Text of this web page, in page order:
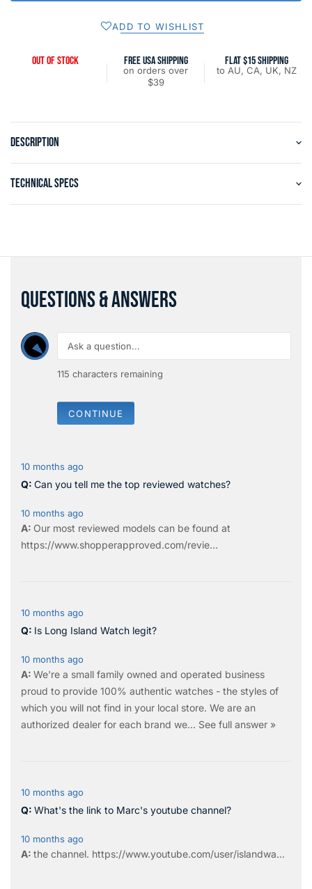
ADD TO WISHLIST
OUT OF STOCK FREE USA SHIPPING
on orders over
$39
FLAT $15 SHIPPING
to AU, CA, UK, NZ
DESCRIPTION
TECHNICAL SPECS
QUESTIONS & ANSWERS
115 characters remaining
CONTINUE
10 months ago
Can you tell me the top reviewed watches?
10 months ago
Our most reviewed models can be found at
https://www.shopperapproved.com/revie...
10 months ago
Is Long Island Watch legit?
10 months ago
We're a small family owned and operated business
proud to provide 100% authentic watches - the styles of
which you will not find in your local store. We are an
authorized dealer for each brand we… See full answer »
10 months ago
What's the link to Marc's youtube channel?
10 months ago
the channel. https://www.youtube.com/user/islandwa...